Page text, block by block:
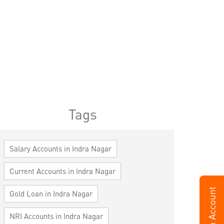
Tags
Salary Accounts in Indra Nagar
Current Accounts in Indra Nagar
Gold Loan in Indra Nagar
NRI Accounts in Indra Nagar